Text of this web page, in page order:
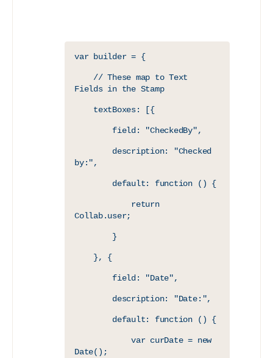
var builder = {
Fields in the Stamp
    textBoxes: [{
        field: "CheckedBy",
by:",
        default: function () {
Collab.user;
        }
    }, {
        field: "Date",
        description: "Date:",
        default: function () {
            var curDate = new
Date();